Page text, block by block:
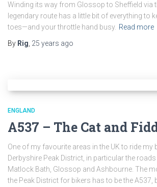
Winding its way from Glossop to Sheffield via
legendary route has a little bit of everything to
toes—and your throttle hand busy. Read more
By Rig 25 years ago
ENGLAND
A537 – The Cat and
One of my favourite areas in the UK to ride my
Derbyshire Peak District, in particular the
Matlock Bath, Glossop and Ashbourne. The
the Peak District for bikers has to be the A537,